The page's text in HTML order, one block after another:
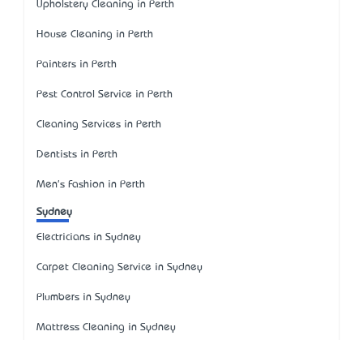
Upholstery Cleaning in Perth
House Cleaning in Perth
Painters in Perth
Pest Control Service in Perth
Cleaning Services in Perth
Dentists in Perth
Men's Fashion in Perth
Sydney
Electricians in Sydney
Carpet Cleaning Service in Sydney
Plumbers in Sydney
Mattress Cleaning in Sydney